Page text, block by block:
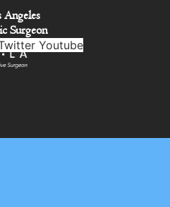
Angeles
Surgeon
Youtube